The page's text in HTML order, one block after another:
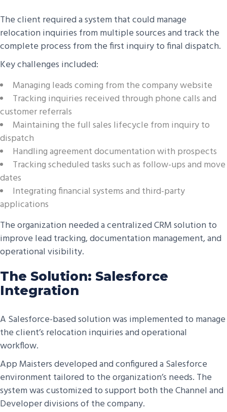
The client required a system that could manage
relocation inquiries from multiple sources and track the
complete process from the first inquiry to final dispatch.
Key challenges included:
Managing leads coming from the company website
Tracking inquiries received through phone calls and
customer referrals
Maintaining the full sales lifecycle from inquiry to
dispatch
Handling agreement documentation with prospects
Tracking scheduled tasks such as follow-ups and move
dates
Integrating financial systems and third-party
applications
The organization needed a centralized CRM solution to
improve lead tracking, documentation management, and
operational visibility.
The Solution: Salesforce
Integration
A Salesforce-based solution was implemented to manage
the client’s relocation inquiries and operational
workflow.
App Maisters developed and configured a Salesforce
environment tailored to the organization’s needs. The
system was customized to support both the Channel and
Developer divisions of the company.